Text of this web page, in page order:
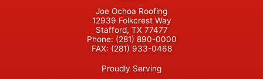
Joe Ochoa Roofing
12939 Folkcrest Way
Stafford, TX 77477
Phone: (281) 890-0000
FAX: (281) 933-0468
Proudly Serving